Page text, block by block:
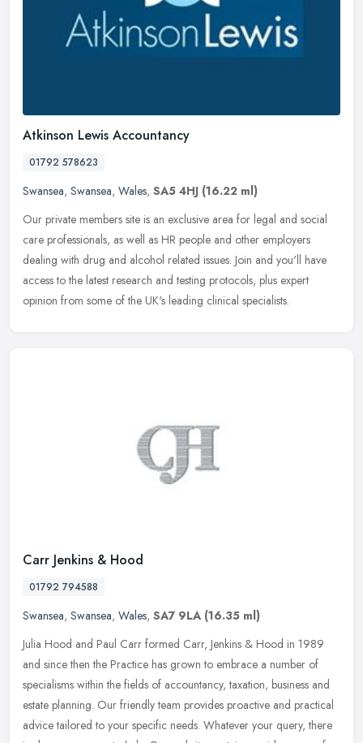
Atkinson Lewis Accountancy
01792 578623
Swansea, Swansea, Wales, SA5 4HJ (16.22 ml)
Our private members site is an exclusive area for legal and social
care professionals, as well as HR people and other employers
dealing with drug and alcohol related issues. Join and you'll have
access to the latest research and testing protocols, plus expert
opinion from some of the UK's leading clinical specialists.
Carr Jenkins & Hood
01792 794588
Swansea, Swansea, Wales, SA7 9LA (16.35 ml)
Julia Hood and Paul Carr formed Carr, Jenkins & Hood in 1989
and since then the Practice has grown to embrace a number of
specialisms within the fields of accountancy, taxation, business and
estate planning. Our friendly team provides proactive and practical
advice tailored to your specific needs. Whatever your query, there